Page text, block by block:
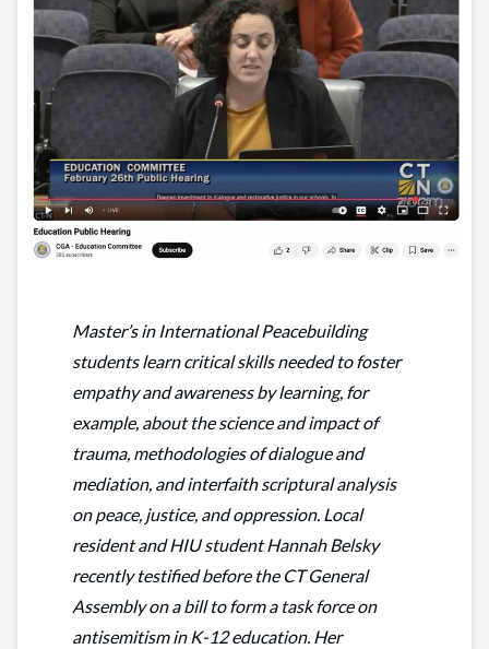
Master’s in International Peacebuilding
students learn critical skills needed to foster
empathy and awareness by learning, for
example, about the science and impact of
trauma, methodologies of dialogue and
mediation, and interfaith scriptural analysis
on peace, justice, and oppression. Local
resident and HIU student Hannah Belsky
recently testified before the CT General
Assembly on a bill to form a task force on
antisemitism in K-12 education. Her